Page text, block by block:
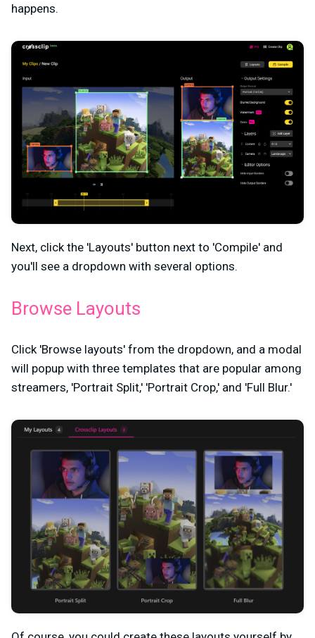
happens.
Next, click the 'Layouts' button next to 'Compile' and
you'll see a dropdown with several options.
Browse Layouts
Click 'Browse layouts' from the dropdown, and a modal
will popup with three templates that are popular among
streamers, 'Portrait Split,' 'Portrait Crop,' and 'Full Blur.'